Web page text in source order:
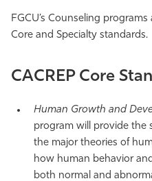
FGCU’s Counseling
Core and Specialty standards.
CACREP Core
Human Growth and
program will provide the
the major theories of
how human behavior
both normal and